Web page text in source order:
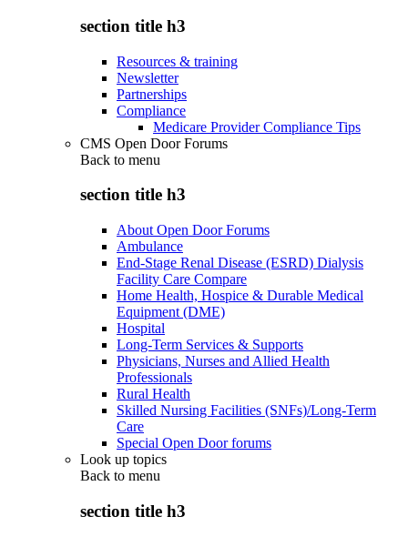
section title h3
Resources & training
Newsletter
Partnerships
Compliance
Medicare Provider Compliance Tips
CMS Open Door Forums
Back to menu
section title h3
About Open Door Forums
Ambulance
End-Stage Renal Disease (ESRD) Dialysis
Facility Care Compare
Home Health, Hospice & Durable Medical
Equipment (DME)
Hospital
Long-Term Services & Supports
Physicians, Nurses and Allied Health
Professionals
Rural Health
Skilled Nursing Facilities (SNFs)/Long-Term
Care
Special Open Door forums
Look up topics
Back to menu
section title h3